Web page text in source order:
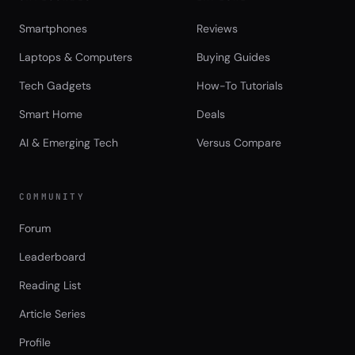
Smartphones
Laptops & Computers
Tech Gadgets
Smart Home
AI & Emerging Tech
Reviews
Buying Guides
How-To Tutorials
Deals
Versus Compare
COMMUNITY
Forum
Leaderboard
Reading List
Article Series
Profile